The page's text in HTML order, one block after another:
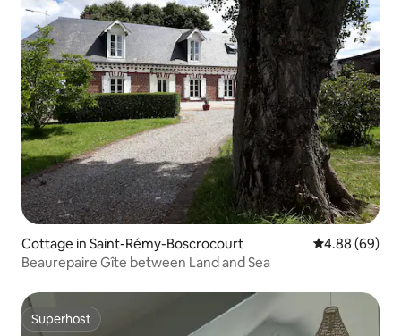
Cottage in Saint-Rémy-Boscrocourt 4.88 out of 5
4.88 (69)
Beaurepaire Gîte between Land and Sea
Superhost
Superhost